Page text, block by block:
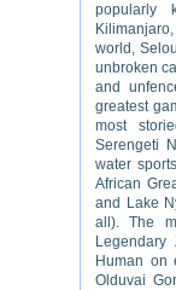
popularly
world,
unbroken
and
greatest
most
Serengeti
water
African
and Lake
all). The
Human on
Olduvai